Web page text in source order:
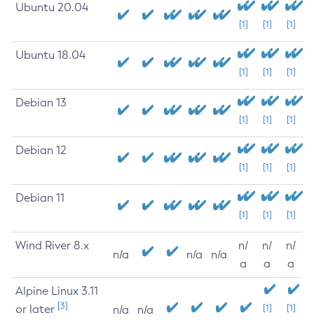
Ubuntu 20.04
[1] [1] [1]
Ubuntu 18.04
[1] [1] [1]
Debian 13
[1] [1] [1]
Debian 12
[1] [1] [1]
Debian 11
[1] [1] [1]
Wind River 8.x
n/a n/a n/a
n/
a
n/
a
n/
a
Alpine Linux 3.11
or later [3] n/a n/a
[1]
[1]